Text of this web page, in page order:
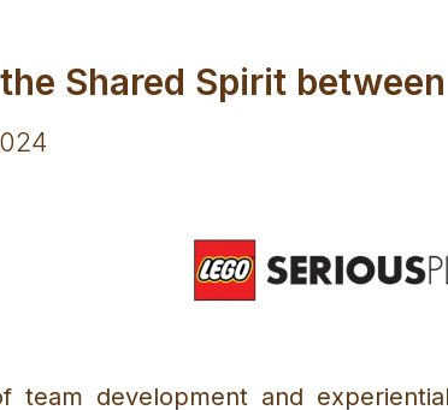
Shared Spirit
team development and